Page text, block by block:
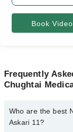
Book
Frequently
Chughtai
Who are the best
Askari 11?